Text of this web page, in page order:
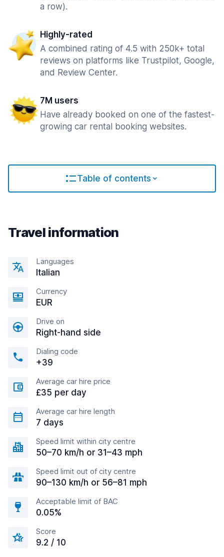
a row).
Highly-rated
A combined rating of 4.5 with 250k+ total
reviews on platforms like Trustpilot, Google,
and Review Center.
7M users
Have already booked on one of the fastest-
growing car rental booking websites.
Table of contents
Travel information
Languages
Italian
Currency
EUR
Drive on
Right-hand side
Dialing code
+39
Average car hire price
£35 per day
Average car hire length
7 days
Speed limit within city centre
50–70 km/h or 31–43 mph
Speed limit out of city centre
90–130 km/h or 56–81 mph
Acceptable limit of BAC
0.05%
Score
9.2 / 10